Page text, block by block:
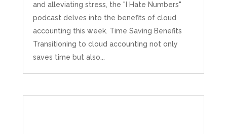
and alleviating stress, the "I Hate Numbers"
podcast delves into the benefits of cloud
accounting this week. Time Saving Benefits
Transitioning to cloud accounting not only
saves time but also...